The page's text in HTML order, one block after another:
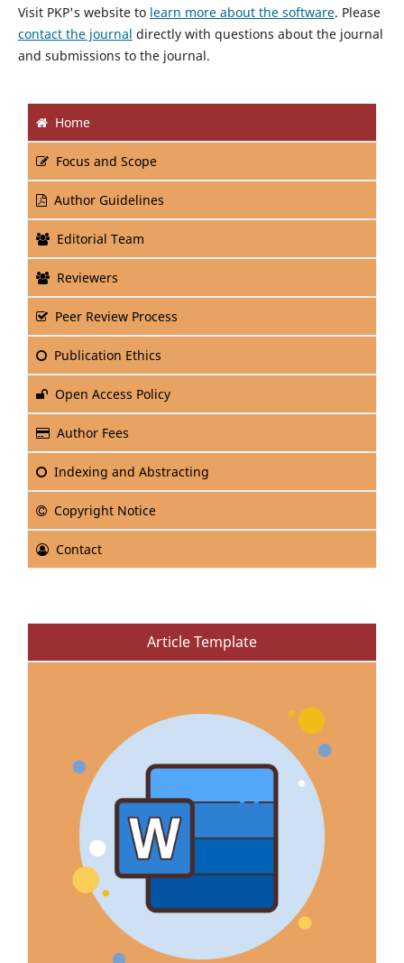
Visit PKP's website to learn more about the software. Please
contact the journal directly with questions about the journal
and submissions to the journal.
Home
Focus and Scope
Author Guidelines
Editorial Team
Reviewers
Peer Review Process
Publication Ethics
Open Access Policy
Author Fees
Indexing and Abstracting
Copyright Notice
Contact
Article Template